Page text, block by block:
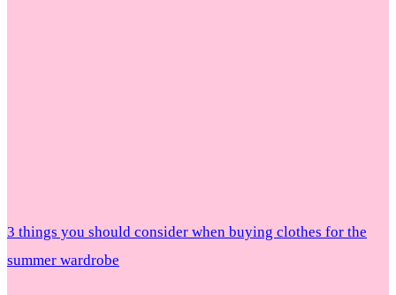
3 things you should consider when buying clothes for the
summer wardrobe